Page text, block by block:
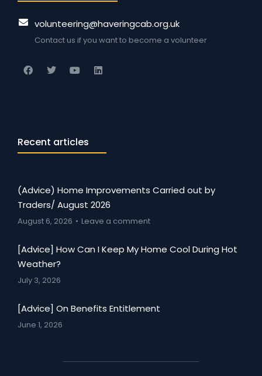
volunteering@haveringcab.org.uk
Contact us if you want to become a volunteer
Recent articles
(Advice) Home Improvements Carried out by
Traders/ August 2026
August 6, 2026 Leave a comment
[Advice] How Can I Keep My Home Cool During Hot
Weather?
July 3, 2026
[Advice] On Benefits Entitlement
June 1, 2026